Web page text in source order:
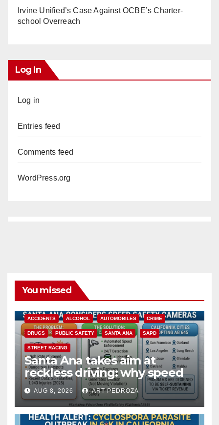
Irvine Unified’s Case Against OCBE’s Charter-
school Overreach
Log In
Log in
Entries feed
Comments feed
WordPress.org
You missed
ACCIDENTS ALCOHOL AUTOMOBILES CRIME
DRUGS PUBLIC SAFETY SANTA ANA SAPD
STREET RACING
Santa Ana takes aim at
reckless driving: why speed
cameras are a win for public
safety
AUG 8, 2026 ART PEDROZA